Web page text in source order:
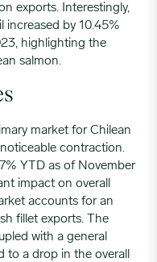
exports. Interestingly,
increased by 10.45%
highlighting the
salmon.
market for Chilean
contraction.
YTD as of November
impact on overall
accounts for an
fillet exports. The
with a general
a drop in the overall